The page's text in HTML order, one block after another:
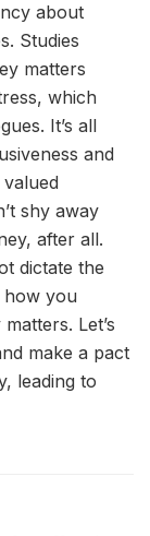
about
Studies
matters
which
It’s all
and
shy away
after all.
dictate the
how you
Let’s
make a pact
leading to